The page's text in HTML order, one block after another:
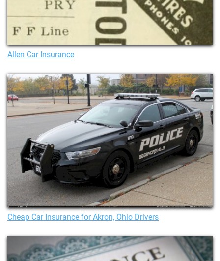
Allen Car Insurance
Cheap Car Insurance for Akron, Ohio Drivers